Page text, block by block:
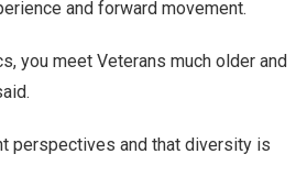
and forward movement.
you meet Veterans much older and
perspectives and that diversity is